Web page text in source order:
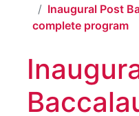
Inaugural Post
complete program